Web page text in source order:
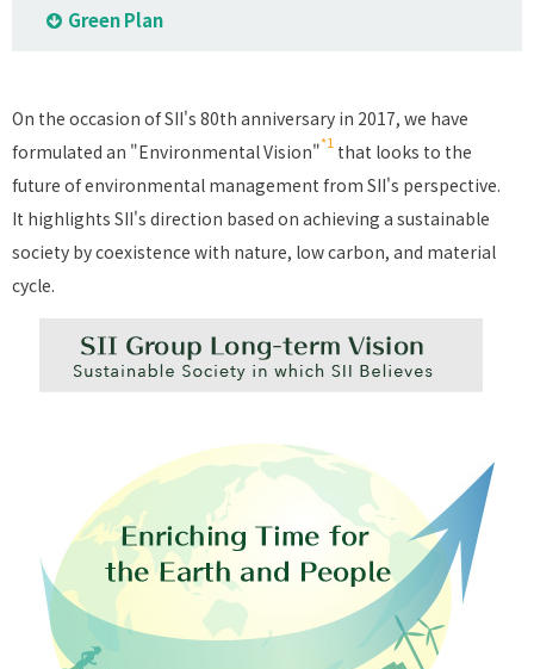
Green Plan
On the occasion of SII's 80th anniversary in 2017, we have
formulated an "Environmental Vision"*1 that looks to the
future of environmental management from SII's perspective.
It highlights SII's direction based on achieving a sustainable
society by coexistence with nature, low carbon, and material
cycle.